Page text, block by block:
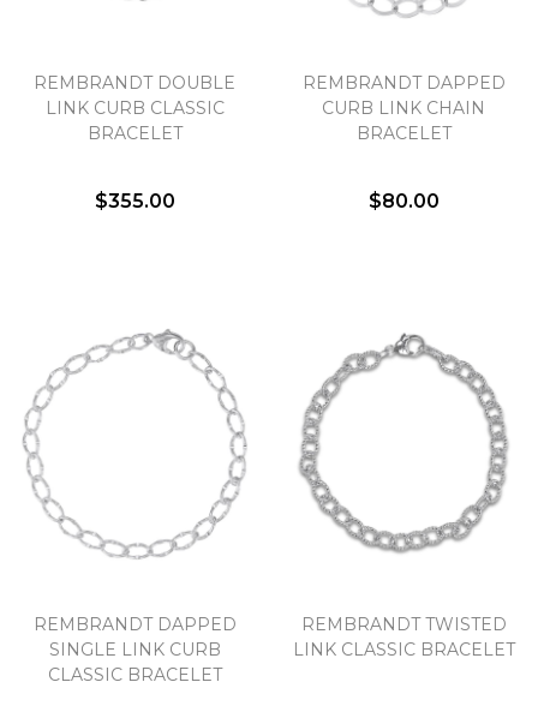
REMBRANDT DOUBLE
LINK CURB CLASSIC
BRACELET
$355.00
REMBRANDT DAPPED
CURB LINK CHAIN
BRACELET
$80.00
REMBRANDT DAPPED
SINGLE LINK CURB
CLASSIC BRACELET
REMBRANDT TWISTED
LINK CLASSIC BRACELET
Personalization